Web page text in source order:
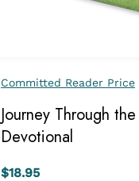
Committed Reader Price
Journey Through
Devotional
$18.95